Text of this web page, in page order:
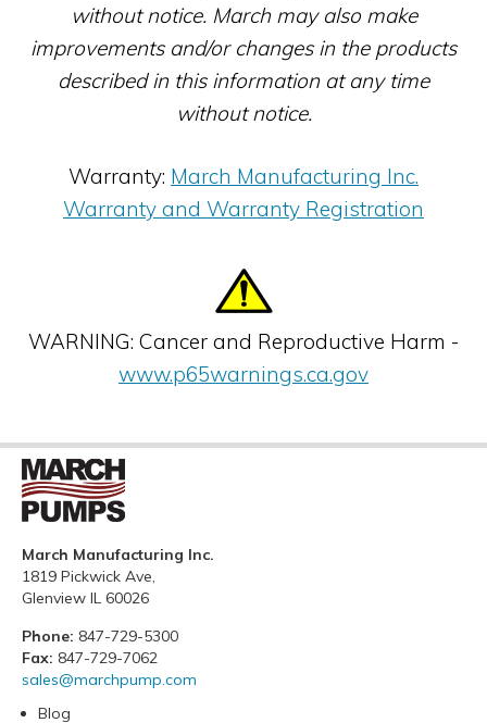
without notice. March may also make
improvements and/or changes in the products
described in this information at any time
without notice.
Warranty: March Manufacturing Inc.
Warranty and Warranty Registration
WARNING: Cancer and Reproductive Harm -
www.p65warnings.ca.gov
March Manufacturing Inc.
1819 Pickwick Ave,
Glenview IL 60026
Phone: 847-729-5300
Fax: 847-729-7062
sales@marchpump.com
Blog